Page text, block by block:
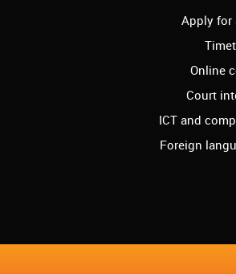
Apply for
Online
Court
ICT and
Foreign